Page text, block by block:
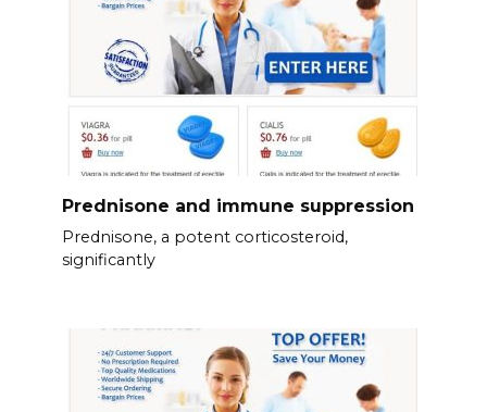
Prednisone and immune suppression
Prednisone, a potent corticosteroid,
significantly